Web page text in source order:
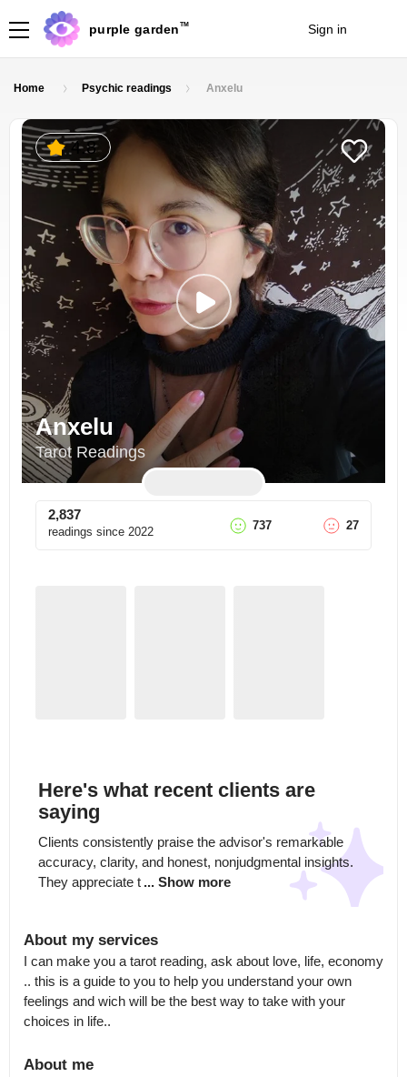
purple garden TM Sign in
Home Psychic readings Anxelu
4.8
Anxelu
Tarot Readings
2,837
readings since 2022 737 27
Here's what recent clients are
saying
Clients consistently praise the advisor's remarkable
accuracy, clarity, and honest, nonjudgmental insights.
They appreciate t ... Show more
About my services
I can make you a tarot reading, ask about love, life, economy
.. this is a guide to you to help you understand your own
feelings and wich will be the best way to take with your
choices in life..
About me